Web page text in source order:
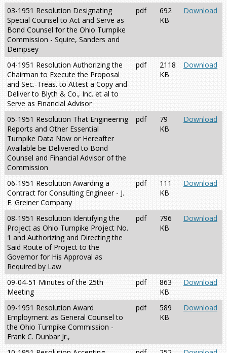
03-1951 Resolution Designating
Special Counsel to Act and Serve as
Bond Counsel for the Ohio Turnpike
Commission - Squire, Sanders and
Dempsey
pdf
692
KB
Download
04-1951 Resolution Authorizing the
Chairman to Execute the Proposal
and Sec.-Treas. to Attest a Copy and
Deliver to Blyth & Co., Inc. et al to
Serve as Financial Advisor
pdf
2118
KB
Download
05-1951 Resolution That Engineering
Reports and Other Essential
Turnpike Data Now or Hereafter
Available be Delivered to Bond
Counsel and Financial Advisor of the
Commission
pdf
79
KB
Download
06-1951 Resolution Awarding a
Contract for Consulting Engineer - J.
E. Greiner Company
pdf
111
KB
Download
08-1951 Resolution Identifying the
Project as Ohio Turnpike Project No.
1 and Authorizing and Directing the
Said Route of Project to the
Governor for His Approval as
Required by Law
pdf
796
KB
Download
09-04-51 Minutes of the 25th
Meeting
pdf
863
KB
Download
09-1951 Resolution Award
Employment as General Counsel to
the Ohio Turnpike Commission -
Frank C. Dunbar Jr.,
pdf
589
KB
Download